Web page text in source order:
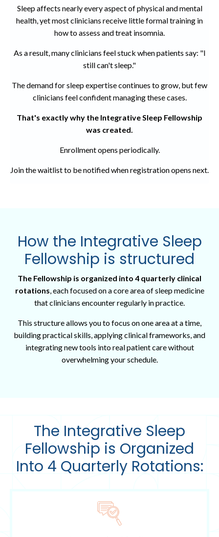
Sleep affects nearly every aspect of physical and mental
health, yet most clinicians receive little formal training in
how to assess and treat insomnia.
As a result, many clinicians feel stuck when patients say: "I
still can't sleep."
The demand for sleep expertise continues to grow, but few
clinicians feel confident managing these cases.
That's exactly why the Integrative Sleep Fellowship
was created.
Enrollment opens periodically.
Join the waitlist to be notified when registration opens next.
How the Integrative Sleep
Fellowship is structured
The Fellowship is organized into 4 quarterly clinical
rotations, each focused on a core area of sleep medicine
that clinicians encounter regularly in practice.
This structure allows you to focus on one area at a time,
building practical skills, applying clinical frameworks, and
integrating new tools into real patient care without
overwhelming your schedule.
The Integrative Sleep
Fellowship is Organized
Into 4 Quarterly Rotations: